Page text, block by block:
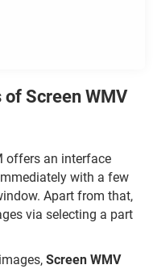
Screen WMV
offers an interface
with a few
Apart from that,
via selecting a part
Screen WMV